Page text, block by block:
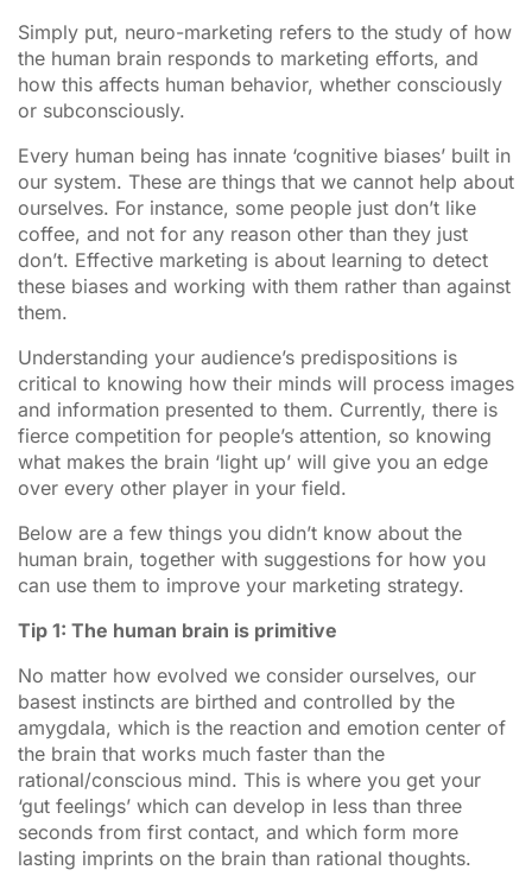
Simply put, neuro-marketing refers to the study of how
the human brain responds to marketing efforts, and
how this affects human behavior, whether consciously
or subconsciously.
Every human being has innate ‘cognitive biases’ built in
our system. These are things that we cannot help about
ourselves. For instance, some people just don’t like
coffee, and not for any reason other than they just
don’t. Effective marketing is about learning to detect
these biases and working with them rather than against
them.
Understanding your audience’s predispositions is
critical to knowing how their minds will process images
and information presented to them. Currently, there is
fierce competition for people’s attention, so knowing
what makes the brain ‘light up’ will give you an edge
over every other player in your field.
Below are a few things you didn’t know about the
human brain, together with suggestions for how you
can use them to improve your marketing strategy.
Tip 1: The human brain is primitive
No matter how evolved we consider ourselves, our
basest instincts are birthed and controlled by the
amygdala, which is the reaction and emotion center of
the brain that works much faster than the
rational/conscious mind. This is where you get your
‘gut feelings’ which can develop in less than three
seconds from first contact, and which form more
lasting imprints on the brain than rational thoughts.